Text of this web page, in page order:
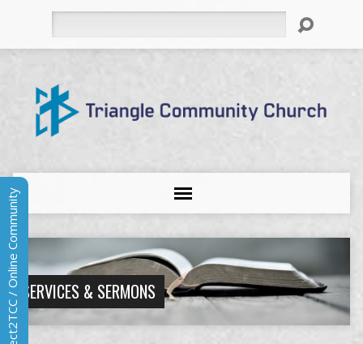
SERVICES & SERMONS
Connect2TCC / Online Community